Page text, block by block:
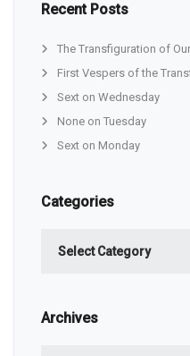
Recent Posts
The Transfiguration of
First Vespers of the
Sext on Wednesday
None on Tuesday
Sext on Monday
Categories
Archives